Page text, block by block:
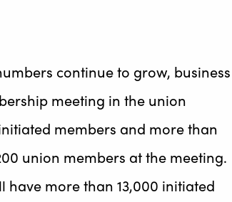
continue to grow, business
meeting in the union
members and more than
union members at the meeting.
have more than 13,000 initiated